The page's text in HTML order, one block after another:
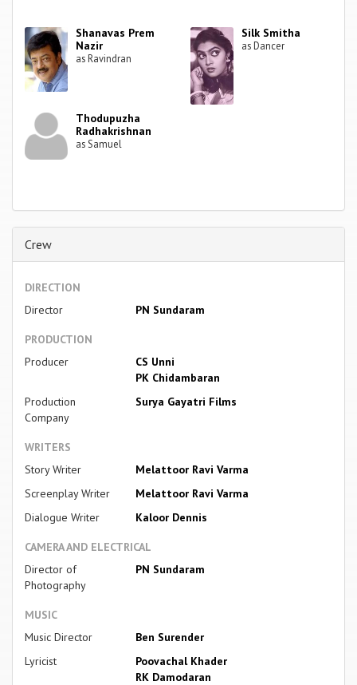
Shanavas Prem
Nazir
as Ravindran
Silk Smitha
as Dancer
Thodupuzha
Radhakrishnan
as Samuel
Crew
DIRECTION
Director
PN Sundaram
PRODUCTION
Producer
CS Unni
PK Chidambaran
Production
Company
Surya Gayatri Films
WRITERS
Story Writer
Melattoor Ravi Varma
Screenplay Writer
Melattoor Ravi Varma
Dialogue Writer
Kaloor Dennis
CAMERA AND ELECTRICAL
Director of
Photography
PN Sundaram
MUSIC
Music Director
Ben Surender
Lyricist
Poovachal Khader
RK Damodaran